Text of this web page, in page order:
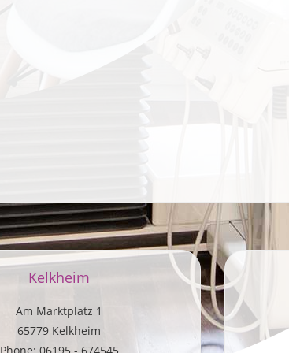
Kelkheim
Am Marktplatz 1
65779 Kelkheim